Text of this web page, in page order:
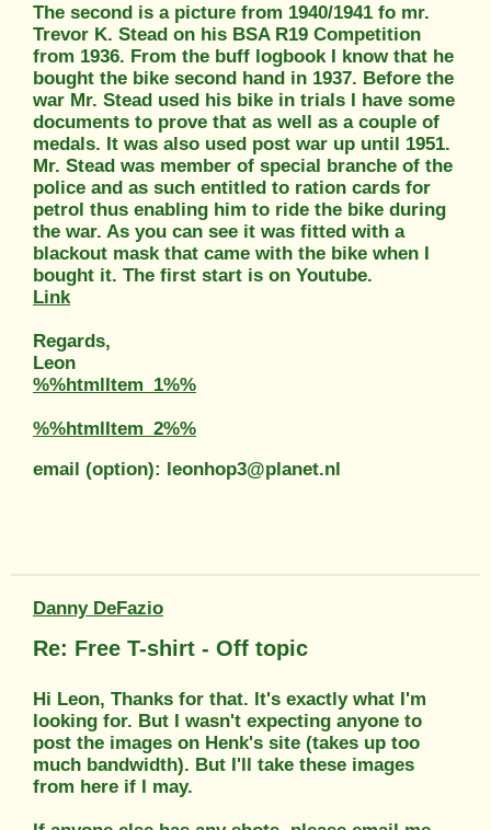
The second is a picture from 1940/1941 fo mr.
Trevor K. Stead on his BSA R19 Competition
from 1936. From the buff logbook I know that he
bought the bike second hand in 1937. Before the
war Mr. Stead used his bike in trials I have some
documents to prove that as well as a couple of
medals. It was also used post war up until 1951.
Mr. Stead was member of special branche of the
police and as such entitled to ration cards for
petrol thus enabling him to ride the bike during
the war. As you can see it was fitted with a
blackout mask that came with the bike when I
bought it. The first start is on Youtube.
Link
Regards,
Leon
%%htmlItem_1%%
%%htmlItem_2%%
email (option): leonhop3@planet.nl
Danny DeFazio
Re: Free T-shirt - Off topic
Hi Leon, Thanks for that. It's exactly what I'm
looking for. But I wasn't expecting anyone to
post the images on Henk's site (takes up too
much bandwidth). But I'll take these images
from here if I may.